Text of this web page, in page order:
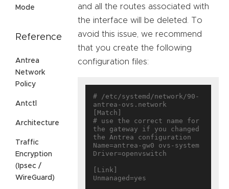
Mode
Reference
Antrea
Network
Policy
Antctl
Architecture
Traffic
Encryption
(Ipsec /
WireGuard)
and all the routes associated with
the interface will be deleted. To
avoid this issue, we recommend
that you create the following
configuration files:
# /etc/systemd/network/90-
antrea-ovs.network
[Match]
# use the correct name for
the gateway if you changed
the Antrea configuration
Name=antrea-gw0 ovs-system
Driver=openvswitch
[Link]